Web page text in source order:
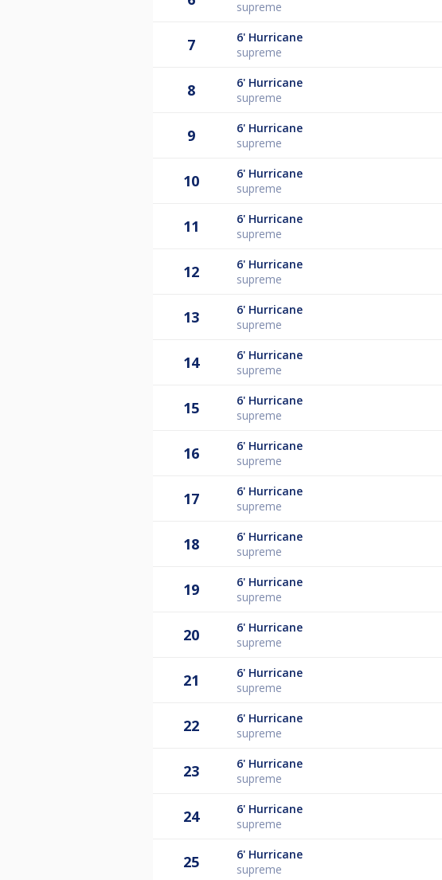
supreme
7 6' Hurricane
supreme
8 6' Hurricane
supreme
9 6' Hurricane
supreme
10 6' Hurricane
supreme
11 6' Hurricane
supreme
12 6' Hurricane
supreme
13 6' Hurricane
supreme
14 6' Hurricane
supreme
15 6' Hurricane
supreme
16 6' Hurricane
supreme
17 6' Hurricane
supreme
18 6' Hurricane
supreme
19 6' Hurricane
supreme
20 6' Hurricane
supreme
21 6' Hurricane
supreme
22 6' Hurricane
supreme
23 6' Hurricane
supreme
24 6' Hurricane
supreme
25 6' Hurricane
supreme